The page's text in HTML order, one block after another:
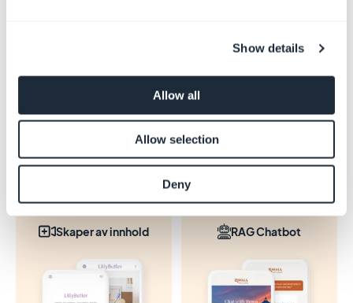
Show details
Allow all
Allow selection
Deny
Skaper av innhold RAG Chatbot